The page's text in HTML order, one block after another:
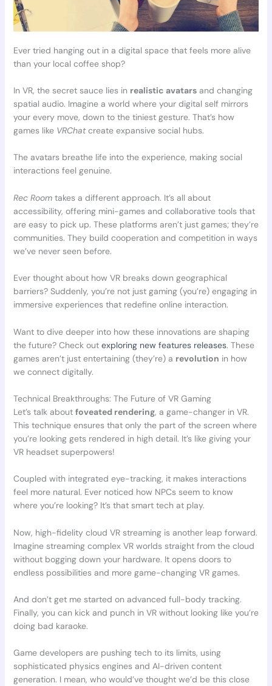
Ever tried hanging out in a digital space that feels more alive
than your local coffee shop?
In VR, the secret sauce lies in realistic avatarsand changing
spatial audio. Imagine a world where your digital self mirrors
your every move, down to the tiniest gesture. That’s how
games like VRChatcreate expansive social hubs.
The avatars breathe life into the experience, making social
interactions feel genuine.
Rec Roomtakes a different approach. It’s all about
accessibility, offering mini-games and collaborative tools that
are easy to pick up. These platforms aren’t just games; they’re
communities. They build cooperation and competition in ways
we’ve never seen before.
Ever thought about how VR breaks down geographical
barriers? Suddenly, you’re not just gaming (you’re) engaging in
immersive experiences that redefine online interaction.
Want to dive deeper into how these innovations are shaping
the future? Check out exploring new features releases. These
games aren’t just entertaining (they’re) a revolution in how
we connect digitally.
Technical Breakthroughs: The Future of VR Gaming
Let’s talk about foveated rendering, a game-changer in VR.
This technique ensures that only the part of the screen where
you’re looking gets rendered in high detail. It’s like giving your
VR headset superpowers!
Coupled with integrated eye-tracking, it makes interactions
feel more natural. Ever noticed how NPCs seem to know
where you’re looking? It’s that smart tech at play.
Now, high-fidelity cloud VR streaming is another leap forward.
Imagine streaming complex VR worlds straight from the cloud
without bogging down your hardware. It opens doors to
endless possibilities and more game-changing VR games.
And don’t get me started on advanced full-body tracking.
Finally, you can kick and punch in VR without looking like you’re
doing bad karaoke.
Game developers are pushing tech to its limits, using
sophisticated physics engines and AI-driven content
generation. I mean, who would’ve thought we’d be this close